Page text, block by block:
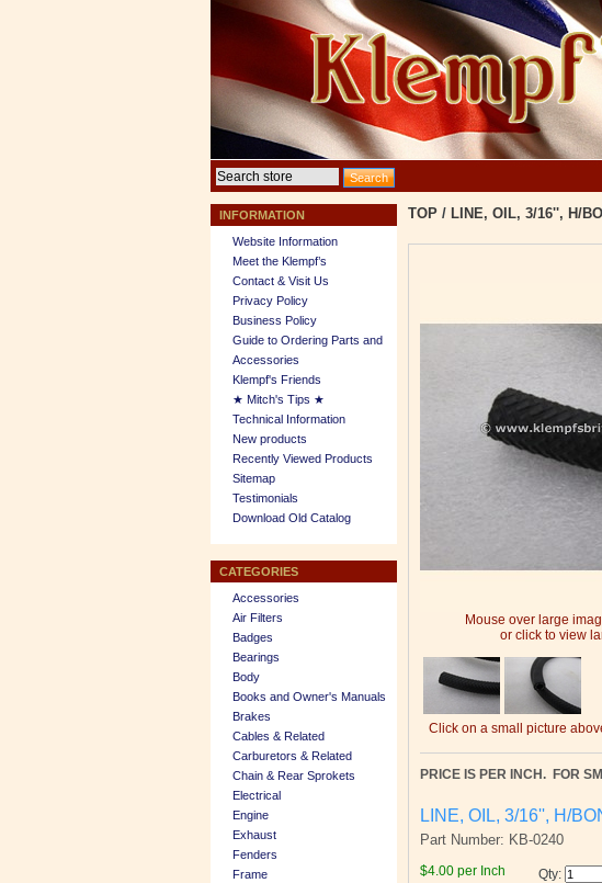
INFORMATION
Website Information
Meet the Klempf’s
Contact & Visit Us
Privacy Policy
Business Policy
Guide to Ordering Parts and
Accessories
Klempf's Friends
★ Mitch's Tips ★
Technical Information
New products
Recently Viewed Products
Sitemap
Testimonials
Download Old Catalog
CATEGORIES
Accessories
Air Filters
Badges
Bearings
Body
Books and Owner's Manuals
Brakes
Cables & Related
Carburetors & Related
Chain & Rear Sprokets
Electrical
Engine
Exhaust
Fenders
Frame
TOP / LINE, OIL, 3/16'', H/
Mouse over large
or click to view
Click on a small picture
PRICE IS PER INCH. FOR
LINE, OIL, 3/16'', H/
Part Number: KB-0240
$4.00 per Inch Qty: